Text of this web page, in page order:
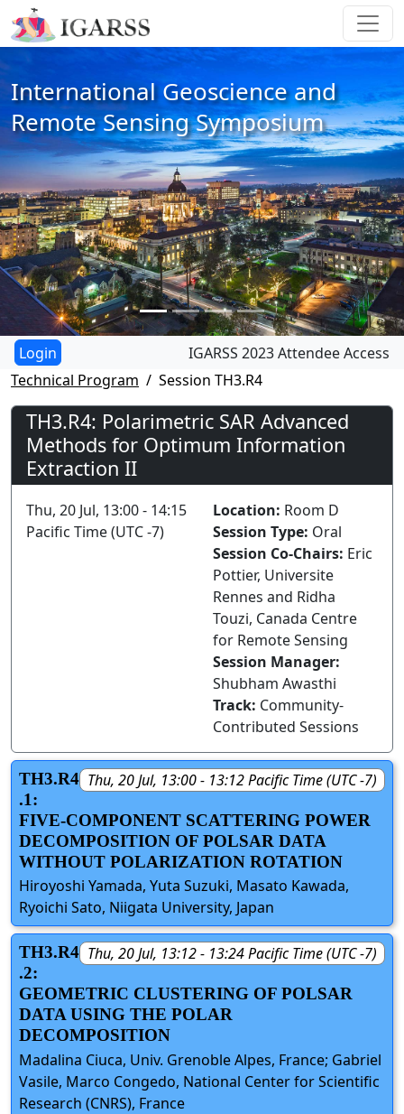
International Geoscience and
Remote Sensing Symposium
IGARSS 2023 Attendee Access
Technical Program
Session TH3.R4
TH3.R4: Polarimetric SAR Advanced
Methods for Optimum Information
Extraction II
Thu, 20 Jul, 13:00 - 14:15
Pacific Time (UTC -7)
Location: Room D
Session Type: Oral
Session Co-Chairs: Eric
Pottier, Universite
Rennes and Ridha
Touzi, Canada Centre
for Remote Sensing
Session Manager:
Shubham Awasthi
Track: Community-
Contributed Sessions
Thu, 20 Jul, 13:00 - 13:12 Pacific Time (UTC -7)
TH3.R4
.1:
FIVE-COMPONENT SCATTERING POWER
DECOMPOSITION OF POLSAR DATA
WITHOUT POLARIZATION ROTATION
Hiroyoshi Yamada, Yuta Suzuki, Masato Kawada,
Ryoichi Sato, Niigata University, Japan
Thu, 20 Jul, 13:12 - 13:24 Pacific Time (UTC -7)
TH3.R4
.2:
GEOMETRIC CLUSTERING OF POLSAR
DATA USING THE POLAR
DECOMPOSITION
Madalina Ciuca, Univ. Grenoble Alpes, France; Gabriel
Vasile, Marco Congedo, National Center for Scientific
Research (CNRS), France